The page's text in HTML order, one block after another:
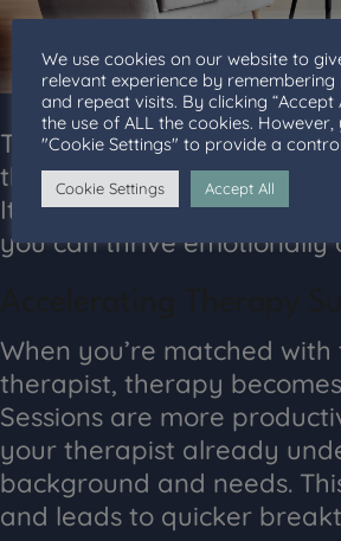
The advantages of finding
therapist go beyond simple
It’s about fostering an
you can thrive emotionally
When you’re matched
therapist, therapy
Sessions are more
your therapist already
background and needs.
and leads to quicker
We use cookies on our website to
relevant experience by
and repeat visits. By clicking “Accept
the use of ALL the cookies.
"Cookie Settings" to provide a
Cookie Settings Accept All